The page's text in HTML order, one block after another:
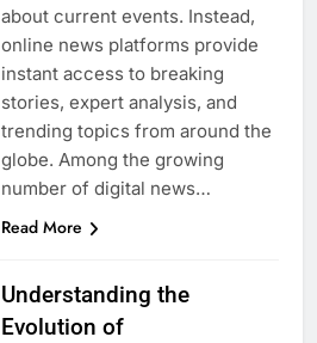
about current events. Instead,
online news platforms provide
instant access to breaking
stories, expert analysis, and
trending topics from around the
globe. Among the growing
number of digital news…
Read More
Understanding the
Evolution of